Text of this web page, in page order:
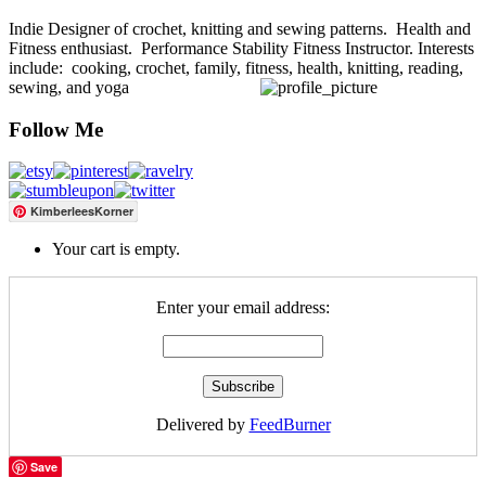
Indie Designer of crochet, knitting and sewing patterns. Health and
Fitness enthusiast. Performance Stability Fitness Instructor. Interests
include: cooking, crochet, family, fitness, health, knitting, reading,
sewing, and yoga
Follow Me
KimberleesKorner
Your cart is empty.
Enter your email address:
Delivered by FeedBurner
Save